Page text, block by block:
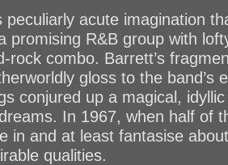
peculiarly acute imagination
promising R&B group with
rock combo. Barrett’s
gloss to the band’s
conjured up a magical,
In 1967, when half of
in and at least fantasise
qualities.